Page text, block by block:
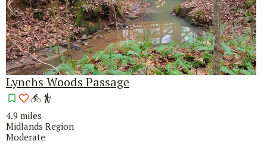
Lynchs Woods Passage
4.9 miles
Midlands Region
Moderate